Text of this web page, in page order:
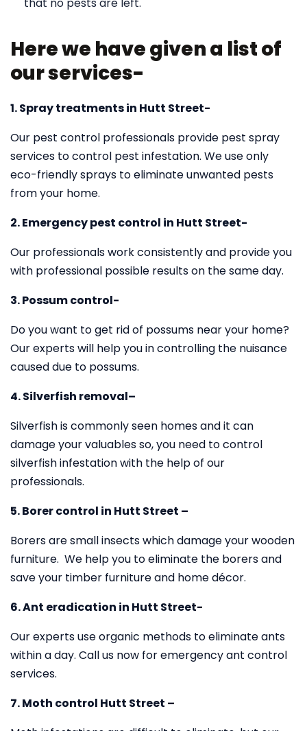
Here we have given a list of
our services-
1. Spray treatments in Hutt Street-
Our pest control professionals provide pest spray
services to control pest infestation. We use only
eco-friendly sprays to eliminate unwanted pests
from your home.
2. Emergency pest control in Hutt Street-
Our professionals work consistently and provide you
with professional possible results on the same day.
3. Possum control-
Do you want to get rid of possums near your home?
Our experts will help you in controlling the nuisance
caused due to possums.
4. Silverfish removal–
Silverfish is commonly seen homes and it can
damage your valuables so, you need to control
silverfish infestation with the help of our
professionals.
5. Borer control in Hutt Street –
Borers are small insects which damage your wooden
furniture. We help you to eliminate the borers and
save your timber furniture and home décor.
6. Ant eradication in Hutt Street-
Our experts use organic methods to eliminate ants
within a day. Call us now for emergency ant control
services.
7. Moth control Hutt Street –